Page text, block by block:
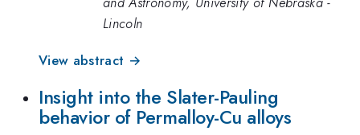
Lincoln
View abstract →
Insight into the Slater-Pauling
behavior of Permalloy-Cu alloys